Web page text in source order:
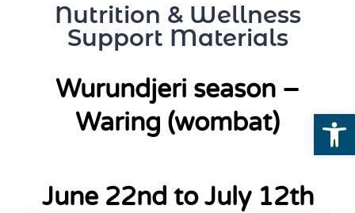
Nutrition & Wellness
Support Materials
Wurundjeri season –
Waring (wombat)
June 22nd to July 12th